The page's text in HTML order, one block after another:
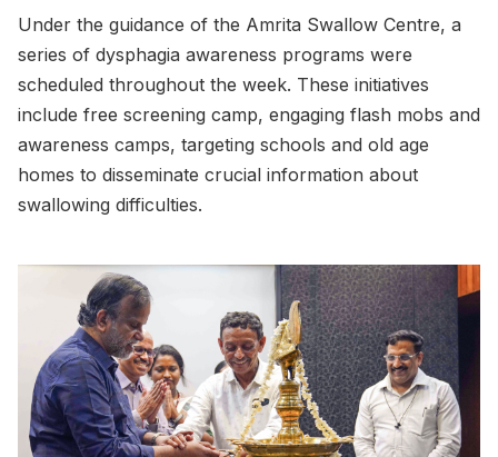
Under the guidance of the Amrita Swallow Centre, a
series of dysphagia awareness programs were
scheduled throughout the week. These initiatives
include free screening camp, engaging flash mobs and
awareness camps, targeting schools and old age
homes to disseminate crucial information about
swallowing difficulties.